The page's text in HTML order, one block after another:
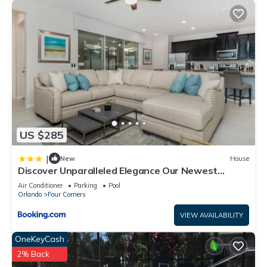
US $285
| New House
Discover Unparalleled Elegance Our Newest
Candlelight Pool Home
Air Conditioner Parking
Pool
Orlando
Four Corners
VIEW AVAILABILITY
OneKeyCash
2% Back